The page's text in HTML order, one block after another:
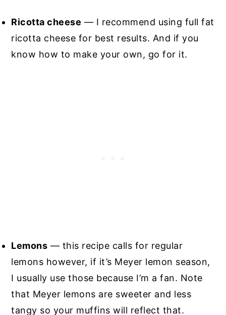
Ricotta cheese — I recommend using full fat
ricotta cheese for best results. And if you
know how to make your own, go for it.
Lemons — this recipe calls for regular
lemons however, if it’s Meyer lemon season,
I usually use those because I’m a fan. Note
that Meyer lemons are sweeter and less
tangy so your muffins will reflect that.